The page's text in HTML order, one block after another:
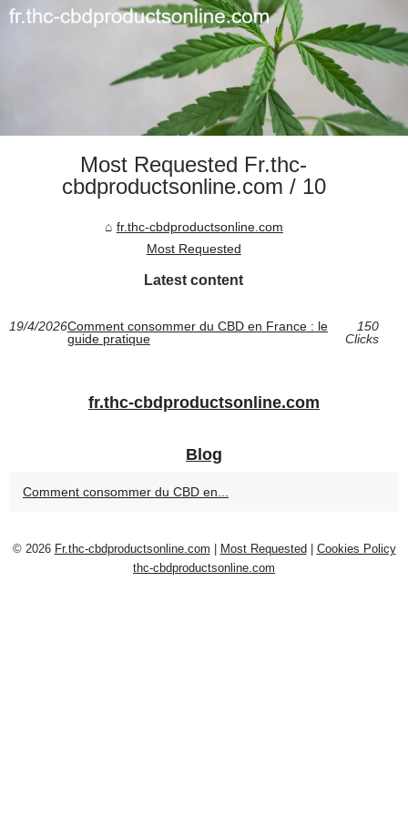
Most Requested Fr.thc-
cbdproductsonline.com / 10
fr.thc-cbdproductsonline.com
Most Requested
Latest content
19/4/2026Comment consommer du CBD en France : le
guide pratique
150
Clicks
fr.thc-cbdproductsonline.com
Blog
Comment consommer du CBD en...
© 2026 Fr.thc-cbdproductsonline.com Most Requested
Cookies Policy
thc-cbdproductsonline.com